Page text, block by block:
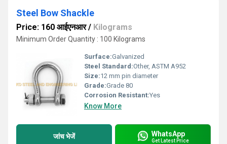
Steel Bow Shackle
Price: 160 आईएनआर/ Kilograms
Minimum Order Quantity : 100 Kilograms
Surface:Galvanized
Steel Standard:Other, ASTM A952
Size:12 mm pin diameter
Grade:Grade 80
Corrosion Resistant:Yes
Know More
जांच भेजें WhatsApp
Get Latest Price